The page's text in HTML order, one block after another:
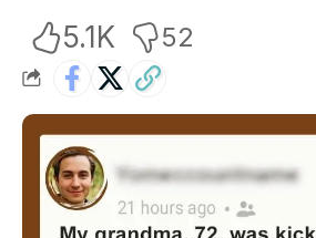
5.1K 52